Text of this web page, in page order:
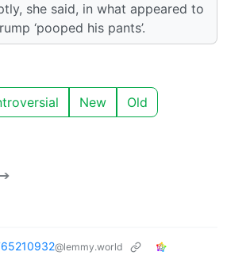
she said, in what appeared to
‘pooped his pants’.
New Old
@lemmy.world